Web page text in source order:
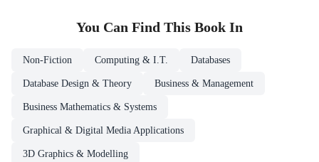
You Can Find This Book In
Non-Fiction Computing & I.T. Databases
Database Design & Theory Business & Management
Business Mathematics & Systems
Graphical & Digital Media Applications
3D Graphics & Modelling